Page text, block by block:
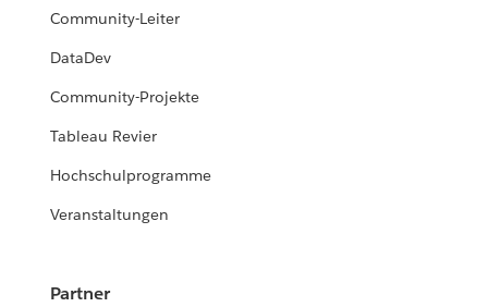
Community-Leiter
DataDev
Community-Projekte
Tableau Revier
Hochschulprogramme
Veranstaltungen
Partner